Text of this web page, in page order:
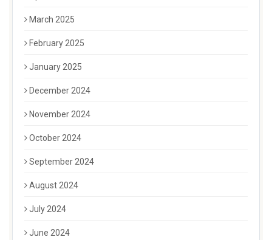
March 2025
February 2025
January 2025
December 2024
November 2024
October 2024
September 2024
August 2024
July 2024
June 2024